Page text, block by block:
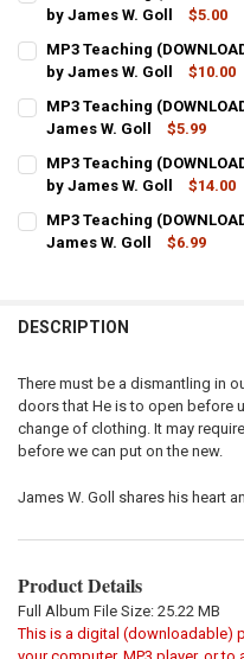
by James W. Goll
$5.00
STOCK:
DECREASE QUANTITY OF
INCREASE
MP3 Teaching
by James W. Goll
$10.00
STOCK:
DECREASE QUANTITY OF
INCREASE
MP3 Teaching
James W. Goll
$5.99
STOCK:
DECREASE QUANTITY OF
INCREASE
MP3 Teaching
by James W. Goll
$14.00
STOCK:
DECREASE QUANTITY OF
INCREASE
MP3 Teaching
James W. Goll
$6.99
DESCRIPTION
There must be a dismantling in
doors that He is to open before
change of clothing. It may
before we can put on the new.
James W. Goll shares his heart
Product Details
Full Album File Size: 25.22 MB
This is a digital (downloadable)